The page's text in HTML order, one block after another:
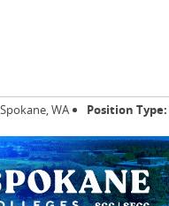
Spokane, WA Position Type: